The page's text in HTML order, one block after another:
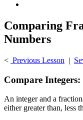
Comparing
Numbers
< Previous Lesson |
Compare
An integer and a
either greater than, less